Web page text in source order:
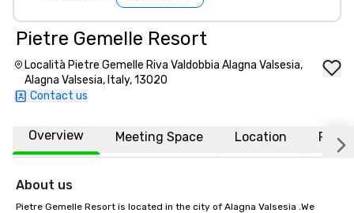
Pietre Gemelle Resort
Località Pietre Gemelle Riva Valdobbia Alagna Valsesia,
Alagna Valsesia, Italy, 13020
Contact us
Overview Meeting Space Location FAQs
About us
Pietre Gemelle Resort is located in the city of Alagna Valsesia .We